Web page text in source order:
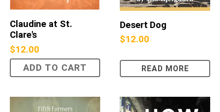
Claudine at St.
Clare's
$12.00
ADD TO CART
Desert Dog
$12.00
READ MORE